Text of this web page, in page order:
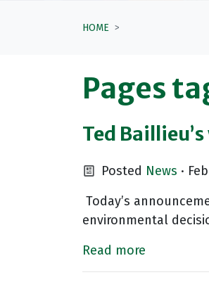
HOME
Pages
Ted
Posted News ·
Today’s
environmental
Read more